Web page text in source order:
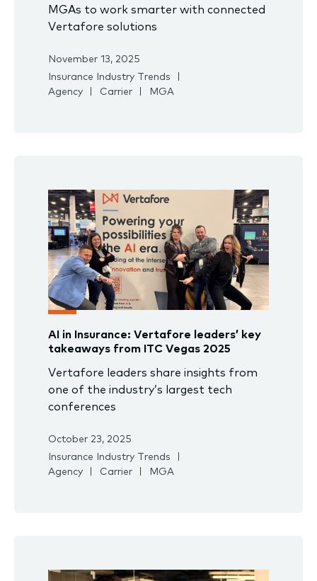
MGAs to work smarter with connected
Vertafore solutions
November 13, 2025
Insurance Industry Trends
Agency
Carrier MGA
AI in Insurance: Vertafore leaders’ key
takeaways from ITC Vegas 2025
Vertafore leaders share insights from
one of the industry’s largest tech
conferences
October 23, 2025
Insurance Industry Trends
Agency
Carrier MGA